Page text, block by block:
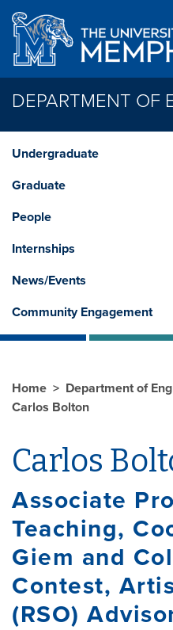
Skip to main content
DEPARTMENT OF
Undergraduate
Graduate
People
Internships
News/Events
Community Engagement
Home Department of
Carlos Bolton
Carlos
Associate
Teaching,
Giem and
Contest,
(RSO)